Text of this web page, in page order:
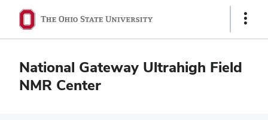
Show
National Gateway Ultrahigh Field
NMR Center